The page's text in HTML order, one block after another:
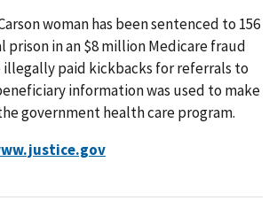
woman has been sentenced to 156
prison in an $8 million Medicare fraud
illegally paid kickbacks for referrals to
information was used to make
government health care program.